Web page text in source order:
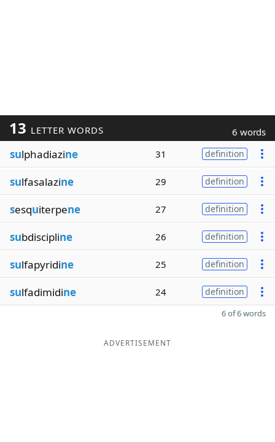
13 LETTER WORDS 6 words
sulphadiazine 31 definition
sulfasalazine 29 definition
sesquiterpene 27 definition
subdiscipline 26 definition
sulfapyridine 25 definition
sulfadimidine 24 definition
6 of 6 words
ADVERTISEMENT